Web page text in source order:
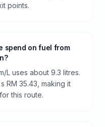
points.
spend on fuel from
L uses about 9.3 litres.
RM 35.43, making it
this route.